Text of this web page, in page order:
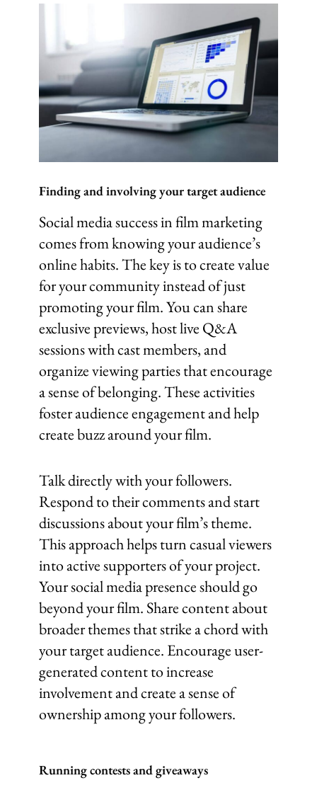
Finding and involving your target audience
Social media success in film marketing
comes from knowing your audience’s
online habits. The key is to create value
for your community instead of just
promoting your film. You can share
exclusive previews, host live Q&A
sessions with cast members, and
organize viewing parties that encourage
a sense of belonging. These activities
foster audience engagement and help
create buzz around your film.
Talk directly with your followers.
Respond to their comments and start
discussions about your film’s theme.
This approach helps turn casual viewers
into active supporters of your project.
Your social media presence should go
beyond your film. Share content about
broader themes that strike a chord with
your target audience. Encourage user-
generated content to increase
involvement and create a sense of
ownership among your followers.
Running contests and giveaways